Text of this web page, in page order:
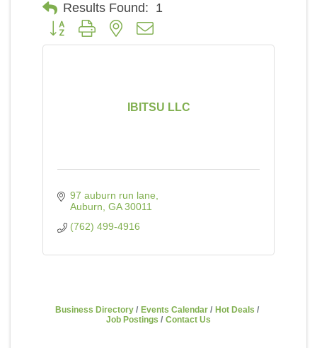
Results Found: 1
Button group with nested dropdown
IBITSU LLC
97 auburn run lane
Auburn GA 30011
(762) 499-4916
Business Directory Events Calendar
Hot Deals
Job Postings
Contact Us